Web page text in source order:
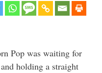
Pop was waiting for
holding a straight